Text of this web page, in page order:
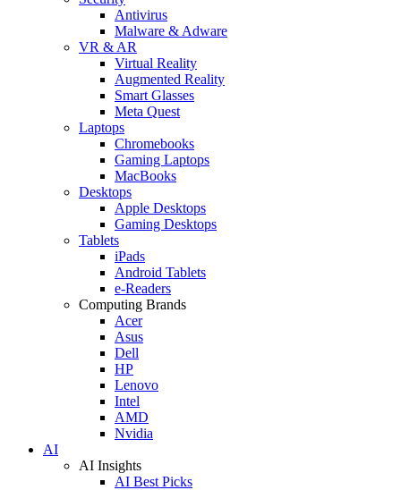
Antivirus
Malware & Adware
VR & AR
Virtual Reality
Augmented Reality
Smart Glasses
Meta Quest
Laptops
Chromebooks
Gaming Laptops
MacBooks
Desktops
Apple Desktops
Gaming Desktops
Tablets
iPads
Android Tablets
e-Readers
Computing Brands
Acer
Asus
Dell
HP
Lenovo
Intel
AMD
Nvidia
AI
AI Insights
AI Best Picks